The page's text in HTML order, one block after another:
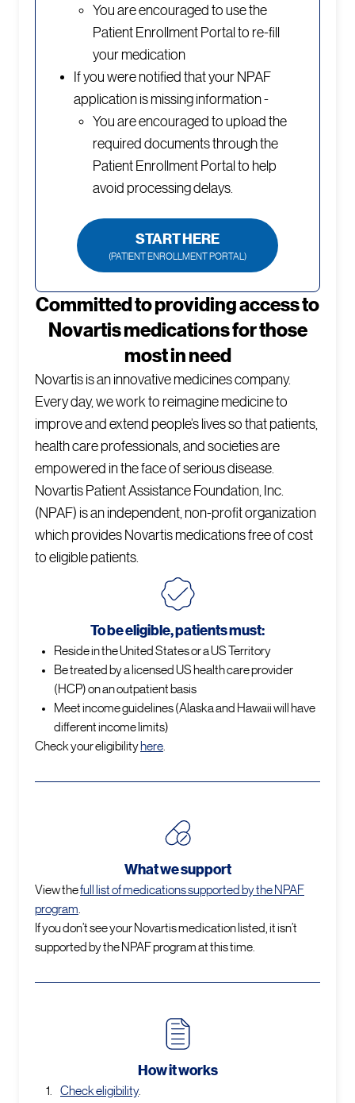
You are encouraged to use the
Patient Enrollment Portal to re-fill
your medication
If you were notified that your NPAF
application is missing information -
You are encouraged to upload the
required documents through the
Patient Enrollment Portal to help
avoid processing delays.
START HERE
(PATIENT ENROLLMENT PORTAL)
Committed to providing access to
Novartis medications for those
most in need
Novartis is an innovative medicines company.
Every day, we work to reimagine medicine to
improve and extend people’s lives so that patients,
health care professionals, and societies are
empowered in the face of serious disease.
Novartis Patient Assistance Foundation, Inc.
(NPAF) is an independent, non-profit organization
which provides Novartis medications free of cost
to eligible patients.
To be eligible, patients must:
Reside in the United States or a US Territory
Be treated by a licensed US health care provider
(HCP) on an outpatient basis
Meet income guidelines (Alaska and Hawaii will have
different income limits)
Check your eligibilityhere
What we support
View thefull list of medications supported by the NPAF
program
If you don’t see your Novartis medication listed, it isn’t
supported by the NPAF program at this time.
How it works
Check eligibility.